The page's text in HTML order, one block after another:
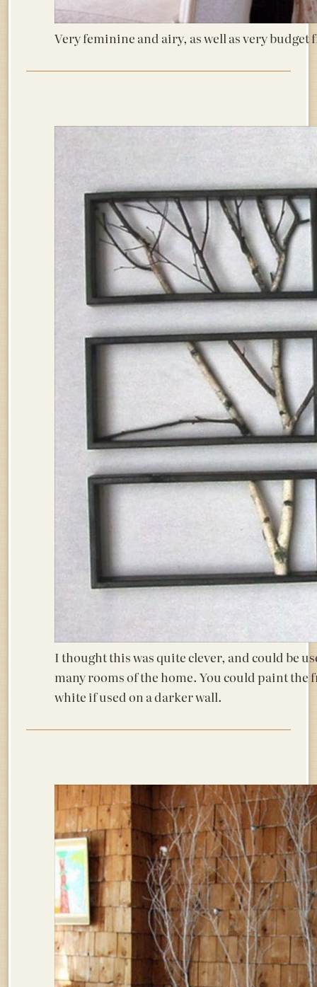
Very feminine and airy, as well as very
I thought this was quite clever, and could be
many rooms of the home. You could paint the
white if used on a darker wall.